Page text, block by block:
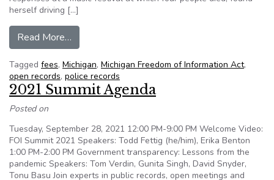
herself driving […]
Read More…
Tagged fees, Michigan, Michigan Freedom of Information Act,
open records, police records
2021 Summit Agenda
Posted on
Tuesday, September 28, 2021 12:00 PM-9:00 PM Welcome Video:
FOI Summit 2021 Speakers: Todd Fettig (he/him), Erika Benton
1:00 PM-2:00 PM Government transparency: Lessons from the
pandemic Speakers: Tom Verdin, Gunita Singh, David Snyder,
Tonu Basu Join experts in public records, open meetings and